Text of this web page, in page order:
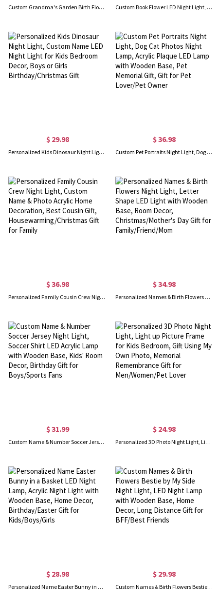
Custom Grandma's Garden Birth Flower LED Night Light with Wooden Base and Name, Birthday/Christmas/Mother's Day Gift for Wife/Grandma/Mom Custom Book Flower LED Night Light, Acrylic Lamp Plaque with Wood Base, Home Decor Librarian Gift, Birthday/Christmas Gift for Book Lover/Bookworm
$ 29.98
Personalized Kids Dinosaur Night Light, Custom Name LED Night Light for Kids Bedroom Decor, Boys or Girls Birthday/Christmas Gift
$ 36.98
Custom Pet Portraits Night Light, Dog Cat Photos Night Lamp, Acrylic Plaque LED Lamp with Wooden Base, Pet Memorial Gift, Gift for Pet Lover/Pet Owner
$ 36.98
Personalized Family Cousin Crew Night Light, Custom Name & Photo Acrylic Home Decoration, Best Cousin Gift, Housewarming/Christmas Gift for Family
$ 34.98
Personalized Names & Birth Flowers Night Light, Letter Shape LED Light with Wooden Base, Room Decor, Christmas/Mother's Day Gift for Family/Friend/Mom
$ 31.99
Custom Name & Number Soccer Jersey Night Light, Soccer Shirt LED Acrylic Lamp with Wooden Base, Kids' Room Decor, Birthday Gift for Boys/Sports Fans
$ 24.98
Personalized 3D Photo Night Light, Light up Picture Frame for Kids Bedroom, Gift Using My Own Photo, Memorial Remembrance Gift for Men/Women/Pet Lover
$ 28.98
Personalized Name Easter Bunny in a Basket LED Night Lamp, Acrylic Night Light with Wooden Base, Home Decor, Birthday/Easter Gift for Kids/Boys/Girls
$ 29.98
Custom Names & Birth Flowers Bestie by My Side Night Light, LED Night Lamp with Wooden Base, Home Decor, Long Distance Gift for BFF/Best Friends